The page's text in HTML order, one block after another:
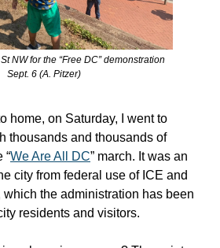
NW for the “Free DC” demonstration
Sept. 6 (A. Pitzer)
home, on Saturday, I went to
thousands and thousands of
“We Are All DC” march. It was an
city from federal use of ICE and
the administration has been
residents and visitors.